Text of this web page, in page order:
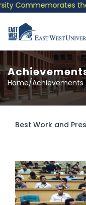
the July
Home/Achievements
Best Work and